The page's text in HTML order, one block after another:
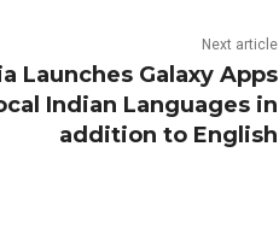
Next article
Launches Galaxy Apps
Indian Languages in
addition to English